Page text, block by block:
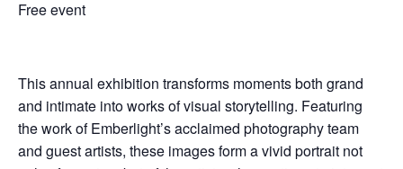
Free event
This annual exhibition transforms moments both grand
and intimate into works of visual storytelling. Featuring
the work of Emberlight’s acclaimed photography team
and guest artists, these images form a vivid portrait not